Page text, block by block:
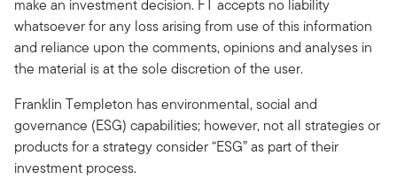
make an investment decision. FT accepts no liability
whatsoever for any loss arising from use of this information
and reliance upon the comments, opinions and analyses in
the material is at the sole discretion of the user.
Franklin Templeton has environmental, social and
governance (ESG) capabilities; however, not all strategies or
products for a strategy consider “ESG” as part of their
investment process.